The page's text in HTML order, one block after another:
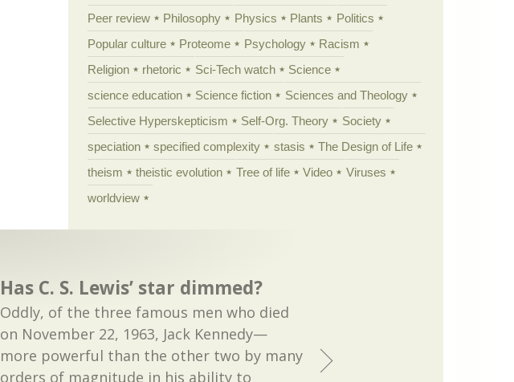
Peer review
Philosophy Physics Plants
Politics
Popular culture
Proteome Psychology
Racism
Religion
rhetoric Sci-Tech watch
Science
science education
Science fiction
Sciences and Theology
Selective Hyperskepticism
Self-Org. Theory
Society
speciation
specified complexity stasis
The Design of Life
theism
theistic evolution Tree of life Video
Viruses
worldview
Has C. S. Lewis’ star dimmed?
Oddly, of the three famous men who died
on November 22, 1963, Jack Kennedy—
more powerful than the other two by many
orders of magnitude in his ability to